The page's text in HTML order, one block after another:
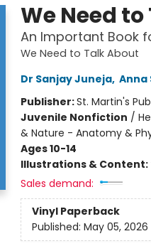
We Need
An Important Book
We Need to Talk About
Dr Sanjay Juneja, Anna
Publisher:St. Martin's
Juvenile Nonfiction /
& Nature - Anatomy &
Ages 10-14
Illustrations & Content:
Sales demand:
Vinyl Paperback
Published: May 05, 2026